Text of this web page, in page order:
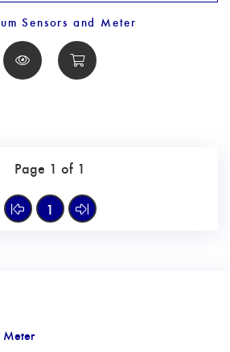
Sensors and Meter
Page 1 of 1
1
Meter